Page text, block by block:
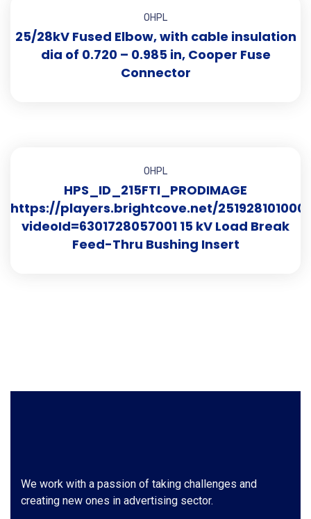
OHPL
25/28kV Fused Elbow, with cable insulation
dia of 0.720 – 0.985 in, Cooper Fuse
Connector
OHPL
HPS_ID_215FTI_PRODIMAGE
https://players.brightcove.net/
videoId=6301728057001 15 kV Load Break
Feed-Thru Bushing Insert
We work with a passion of taking challenges and
creating new ones in advertising sector.